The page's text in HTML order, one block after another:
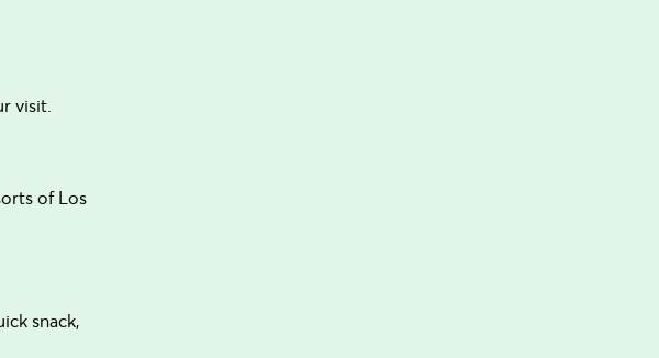
visit.
of Los
snack,